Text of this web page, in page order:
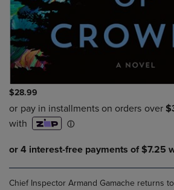
$28.99
Chief Inspector Armand Gamache returns